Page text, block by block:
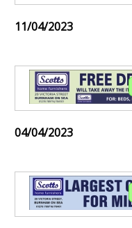
11/04/2023
04/04/2023